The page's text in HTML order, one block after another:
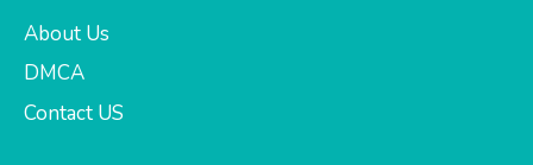
About Us
DMCA
Contact US